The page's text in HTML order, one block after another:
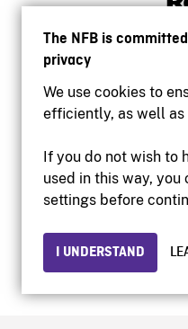
The NFB is
privacy
We use cookies to
efficiently, as well
If you do not wish to
used in this way,
settings before
I UNDERSTAND
© 2026 National